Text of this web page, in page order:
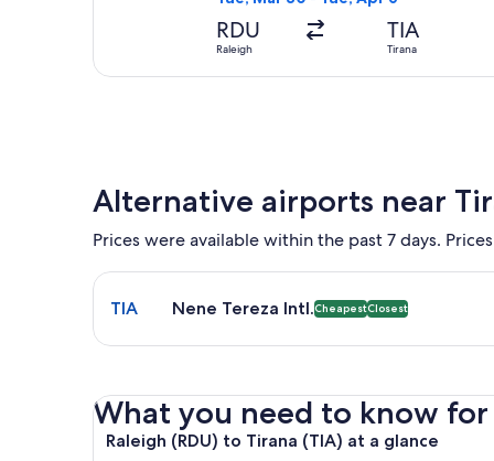
RDU
Raleigh
TIA
Tirana
Alternative airports near
Prices were available within the past 7 days.
Select flight to Nene Tereza Intl. TIA. Cheapest
TIA Nene Tereza Intl.CheapestClosest
What you need to know
Raleigh (RDU) to Tirana (TIA) at a glance